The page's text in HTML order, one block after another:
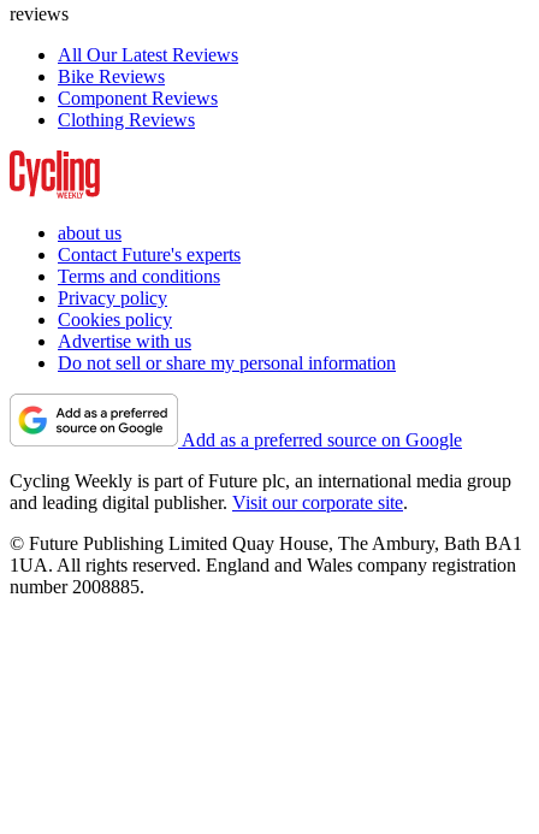
reviews
All Our Latest Reviews
Bike Reviews
Component Reviews
Clothing Reviews
about us
Contact Future's experts
Terms and conditions
Privacy policy
Cookies policy
Advertise with us
Do not sell or share my personal information
Add as a preferred source on Google
Cycling Weekly is part of Future plc, an international media group
and leading digital publisher. Visit our corporate site.
© Future Publishing Limited Quay House, The Ambury, Bath BA1
1UA. All rights reserved. England and Wales company registration
number 2008885.